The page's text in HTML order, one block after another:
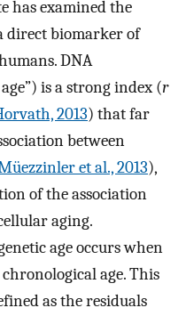
has examined the
direct biomarker of
DNA
is a strong index (r
2013) that far
between
et al., 2013),
of the association
aging.
age occurs when
chronological age. This
as the residuals